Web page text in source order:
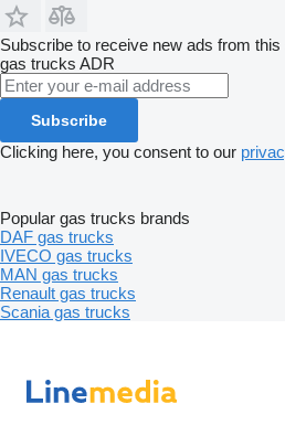
Subscribe to receive new ads from this
gas trucks ADR
Subscribe
Clicking here, you consent to our
Popular gas trucks brands
DAF gas trucks
IVECO gas trucks
MAN gas trucks
Renault gas trucks
Scania gas trucks